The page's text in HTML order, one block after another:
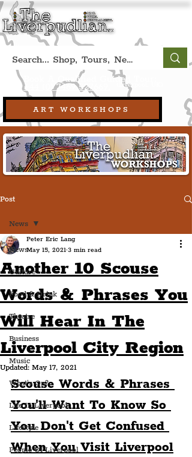
ART WORKSHOPS
Book A Qualified Guided Tour:
+44 (0) 7469 527669. (Liverpool, UK)
Post
News
Culture
Food & Drink
Theatre
Business
Music
What's On?
Life In Liverpool
Lifestyle
People Of Liverpool
News
Another 10 Scouse
Words & Phrases You
Will Hear In The
Liverpool City Region
Peter Eric Lang
May 15, 2021 3 min read
Updated: May 17, 2021
Scouse Words & Phrases
You'll Want To Know So
You Don't Get Confused
When You Visit Liverpool